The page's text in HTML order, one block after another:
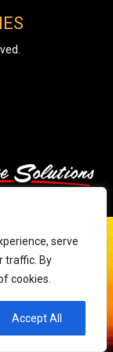
serve
traffic. By
cookies.
Accept All